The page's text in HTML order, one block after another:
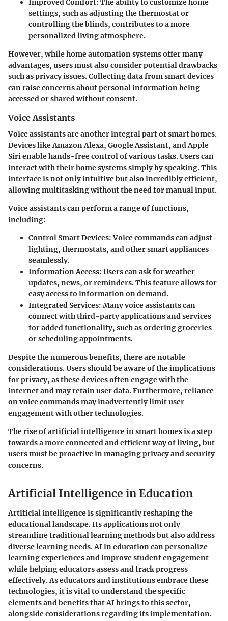
Improved Comfort: The ability to customize home
settings, such as adjusting the thermostat or
controlling the blinds, contributes to a more
personalized living atmosphere.
However, while home automation systems offer many
advantages, users must also consider potential drawbacks
such as privacy issues. Collecting data from smart devices
can raise concerns about personal information being
accessed or shared without consent.
Voice Assistants
Voice assistants are another integral part of smart homes.
Devices like Amazon Alexa, Google Assistant, and Apple
Siri enable hands-free control of various tasks. Users can
interact with their home systems simply by speaking. This
interface is not only intuitive but also incredibly efficient,
allowing multitasking without the need for manual input.
Voice assistants can perform a range of functions,
including:
Control Smart Devices: Voice commands can adjust
lighting, thermostats, and other smart appliances
seamlessly.
Information Access: Users can ask for weather
updates, news, or reminders. This feature allows for
easy access to information on demand.
Integrated Services: Many voice assistants can
connect with third-party applications and services
for added functionality, such as ordering groceries
or scheduling appointments.
Despite the numerous benefits, there are notable
considerations. Users should be aware of the implications
for privacy, as these devices often engage with the
internet and may retain user data. Furthermore, reliance
on voice commands may inadvertently limit user
engagement with other technologies.
The rise of artificial intelligence in smart homes is a step
towards a more connected and efficient way of living, but
users must be proactive in managing privacy and security
concerns.
Artificial Intelligence in Education
Artificial intelligence is significantly reshaping the
educational landscape. Its applications not only
streamline traditional learning methods but also address
diverse learning needs. AI in education can personalize
learning experiences and improve student engagement
while helping educators assess and track progress
effectively. As educators and institutions embrace these
technologies, it is vital to understand the specific
elements and benefits that AI brings to this sector,
alongside considerations regarding its implementation.